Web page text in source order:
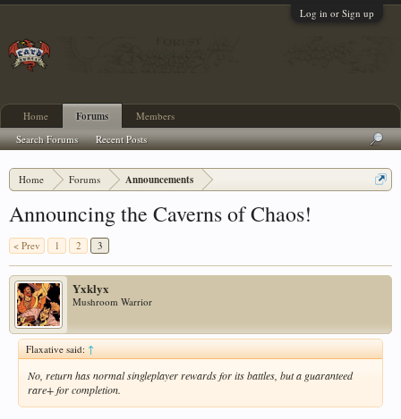
Log in or Sign up
Home Forums Announcements
Announcing the Caverns of Chaos!
< Prev 1 2 3
Yxklyx
Mushroom Warrior
Flaxative said:↑
No, return has normal singleplayer rewards for its battles, but a guaranteed
rare+ for completion.
Home Forums
Search Forums Recent Posts
Members